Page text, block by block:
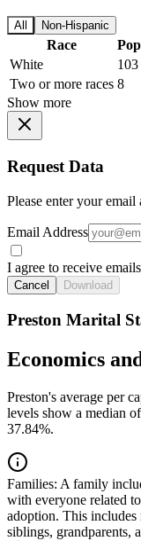
All Non-Hispanic
Race
White
103
Two or more races 8
Show more
Request Data
Please enter your
Email Address
I agree to receive
Cancel Download
Preston Marital
Economics
Preston's average per
levels show a median
37.84%.
Families: A family
with everyone related
adoption. This includes
siblings, grandparents,